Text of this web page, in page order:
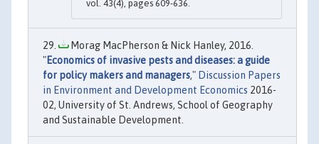
vol. 43(4), pages 609-636.
Morag MacPherson & Nick Hanley, 2016.
"Economics of invasive pests and diseases: a guide
for policy makers and managers," Discussion Papers
in Environment and Development Economics 2016-
02, University of St. Andrews, School of Geography
and Sustainable Development.